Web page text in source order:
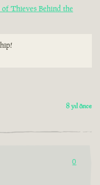
Thieves Behind the
8 yıl önce
0